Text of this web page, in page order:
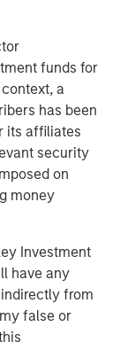
funds for
a
has been
its affiliates
security
on
money
Investment
have any
from
false or
Crowd
Stock